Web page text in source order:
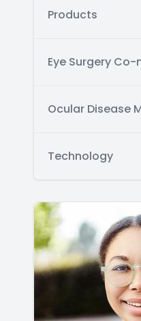
Products
Eye Surgery
Ocular Disease
Technology